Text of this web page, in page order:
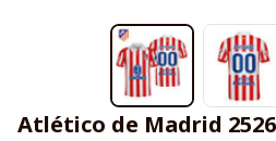
Atlético de Madrid